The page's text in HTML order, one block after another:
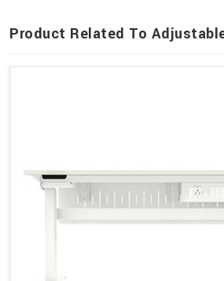
Product Related To